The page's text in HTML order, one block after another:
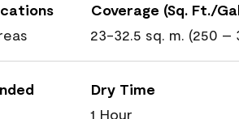
Coverage (Sq. Ft./
23-32.5 sq. m. (250 –
Dry Time
1 Hour